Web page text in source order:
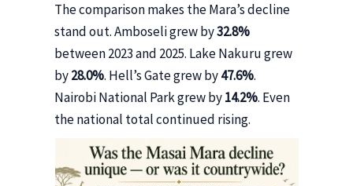
The comparison makes the Mara’s decline
stand out. Amboseli grew by32.8%
between 2023 and 2025. Lake Nakuru grew
by28.0%. Hell’s Gate grew by47.6%.
Nairobi National Park grew by14.2%. Even
the national total continued rising.